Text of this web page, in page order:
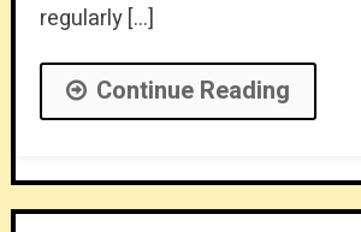
regularly […]
Continue Reading